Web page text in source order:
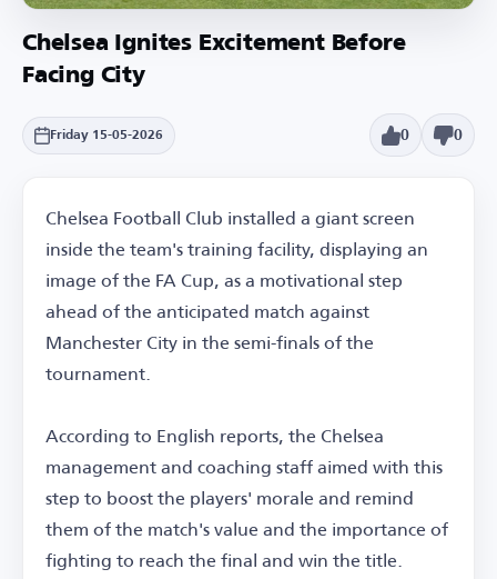
Chelsea Ignites Excitement Before
Facing City
Friday 15-05-2026 0 0
Chelsea Football Club installed a giant screen
inside the team's training facility, displaying an
image of the FA Cup, as a motivational step
ahead of the anticipated match against
Manchester City in the semi-finals of the
tournament.
According to English reports, the Chelsea
management and coaching staff aimed with this
step to boost the players' morale and remind
them of the match's value and the importance of
fighting to reach the final and win the title.